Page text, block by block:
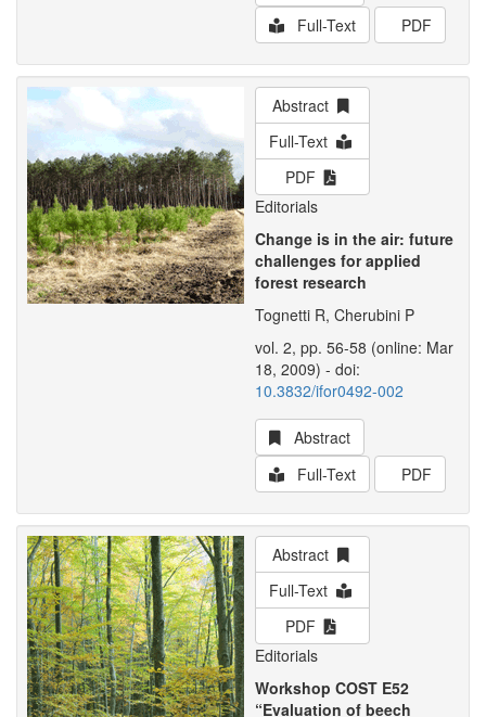
Full-Text
PDF
Abstract
Full-Text
PDF
Editorials
Change is in the air: future
challenges for applied
forest research
Tognetti R, Cherubini P
vol. 2, pp. 56-58 (online: Mar
18, 2009) - doi:
10.3832/ifor0492-002
Abstract
Full-Text
PDF
Abstract
Full-Text
PDF
Editorials
Workshop COST E52
“Evaluation of beech